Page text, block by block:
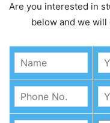
Are you interested in
below and we